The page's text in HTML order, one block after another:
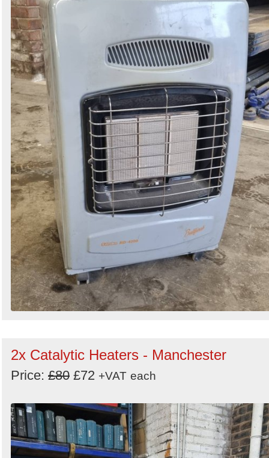
2x Catalytic Heaters - Manchester
Price: £80 £72 +VAT each